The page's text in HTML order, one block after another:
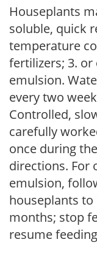
Houseplants
soluble, quick
temperature
fertilizers; 3.
emulsion.
every two
Controlled,
carefully
once during
directions. For
emulsion,
houseplants
months; stop
resume